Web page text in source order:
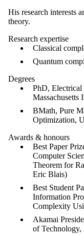
His research interests
theory.
Research expertise
Classical
Quantum
Degrees
PhD, Electrical
Massachusetts
BMath, Pure
Optimization,
Awards & honours
Best Paper
Computer
Theorem for
Eric Blais)
Best Student
Information
Complexity
Akamai
of Technology,